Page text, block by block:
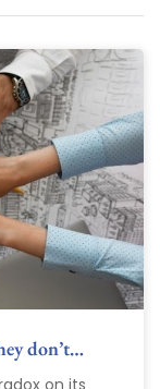
don’t…
on its